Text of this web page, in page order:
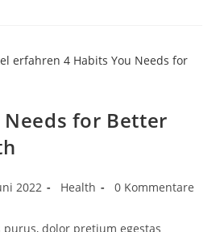
Needs for Better
2022 Health 0 Kommentare
dolor pretium egestas